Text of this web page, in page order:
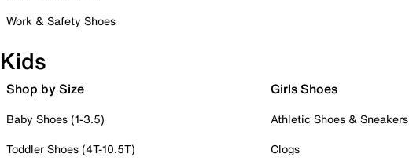
Work & Safety Shoes
Kids
Shop by Size
Baby Shoes (1-3.5)
Toddler Shoes (4T-10.5T)
Girls Shoes
Athletic Shoes & Sneakers
Clogs